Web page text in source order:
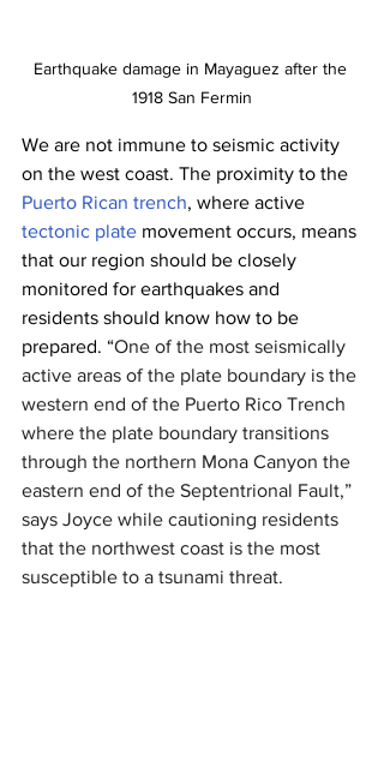
Earthquake damage in Mayaguez after the
1918 San Fermin
We are not immune to seismic activity
on the west coast. The proximity to the
Puerto Rican trench, where active
tectonic plate movement occurs, means
that our region should be closely
monitored for earthquakes and
residents should know how to be
prepared. “One of the most seismically
active areas of the plate boundary is the
western end of the Puerto Rico Trench
where the plate boundary transitions
through the northern Mona Canyon the
eastern end of the Septentrional Fault,”
says Joyce while cautioning residents
that the northwest coast is the most
susceptible to a tsunami threat.